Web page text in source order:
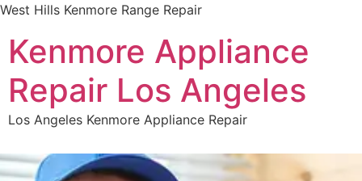
West Hills Kenmore Range Repair
Kenmore Appliance
Repair Los Angeles
Los Angeles Kenmore Appliance Repair